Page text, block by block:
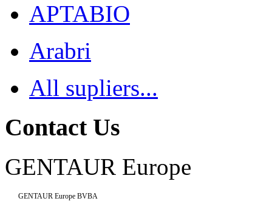
APTABIO
Arabri
All supliers...
Contact Us
GENTAUR Europe
GENTAUR Europe BVBA